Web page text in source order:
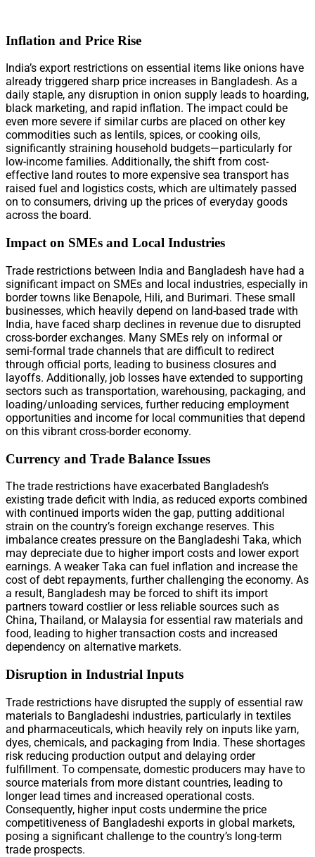
Inflation and Price Rise
India’s export restrictions on essential items like onions have
already triggered sharp price increases in Bangladesh. As a
daily staple, any disruption in onion supply leads to hoarding,
black marketing, and rapid inflation. The impact could be
even more severe if similar curbs are placed on other key
commodities such as lentils, spices, or cooking oils,
significantly straining household budgets—particularly for
low-income families. Additionally, the shift from cost-
effective land routes to more expensive sea transport has
raised fuel and logistics costs, which are ultimately passed
on to consumers, driving up the prices of everyday goods
across the board.
Impact on SMEs and Local Industries
Trade restrictions between India and Bangladesh have had a
significant impact on SMEs and local industries, especially in
border towns like Benapole, Hili, and Burimari. These small
businesses, which heavily depend on land-based trade with
India, have faced sharp declines in revenue due to disrupted
cross-border exchanges. Many SMEs rely on informal or
semi-formal trade channels that are difficult to redirect
through official ports, leading to business closures and
layoffs. Additionally, job losses have extended to supporting
sectors such as transportation, warehousing, packaging, and
loading/unloading services, further reducing employment
opportunities and income for local communities that depend
on this vibrant cross-border economy.
Currency and Trade Balance Issues
The trade restrictions have exacerbated Bangladesh’s
existing trade deficit with India, as reduced exports combined
with continued imports widen the gap, putting additional
strain on the country’s foreign exchange reserves. This
imbalance creates pressure on the Bangladeshi Taka, which
may depreciate due to higher import costs and lower export
earnings. A weaker Taka can fuel inflation and increase the
cost of debt repayments, further challenging the economy. As
a result, Bangladesh may be forced to shift its import
partners toward costlier or less reliable sources such as
China, Thailand, or Malaysia for essential raw materials and
food, leading to higher transaction costs and increased
dependency on alternative markets.
Disruption in Industrial Inputs
Trade restrictions have disrupted the supply of essential raw
materials to Bangladeshi industries, particularly in textiles
and pharmaceuticals, which heavily rely on inputs like yarn,
dyes, chemicals, and packaging from India. These shortages
risk reducing production output and delaying order
fulfillment. To compensate, domestic producers may have to
source materials from more distant countries, leading to
longer lead times and increased operational costs.
Consequently, higher input costs undermine the price
competitiveness of Bangladeshi exports in global markets,
posing a significant challenge to the country’s long-term
trade prospects.